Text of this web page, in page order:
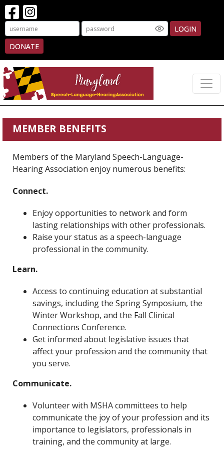
LOGIN
DONATE
MEMBER BENEFITS
Members of the Maryland Speech-Language-
Hearing Association enjoy numerous benefits:
Connect.
Enjoy opportunities to network and form
lasting relationships with other professionals.
Raise your status as a speech-language
professional in the community.
Learn.
Access to continuing education at substantial
savings, including the Spring Symposium, the
Winter Workshop, and the Fall Clinical
Connections Conference.
Get informed about legislative issues that
affect your profession and the community that
you serve.
Communicate.
Volunteer with MSHA committees to help
communicate the joy of your profession and its
importance to legislators, professionals in
training, and the community at large.